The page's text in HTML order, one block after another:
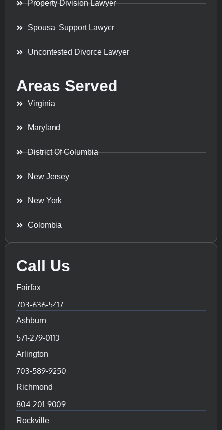
Property Division Lawyer
Spousal Support Lawyer
Uncontested Divorce Lawyer
Areas Served
Virginia
Maryland
District Of Columbia
New Jersey
New York
Colombia
Call Us
Fairfax
703-636-5417
Ashburn
571-279-0110
Arlington
703-589-9250
Richmond
804-201-9009
Rockville